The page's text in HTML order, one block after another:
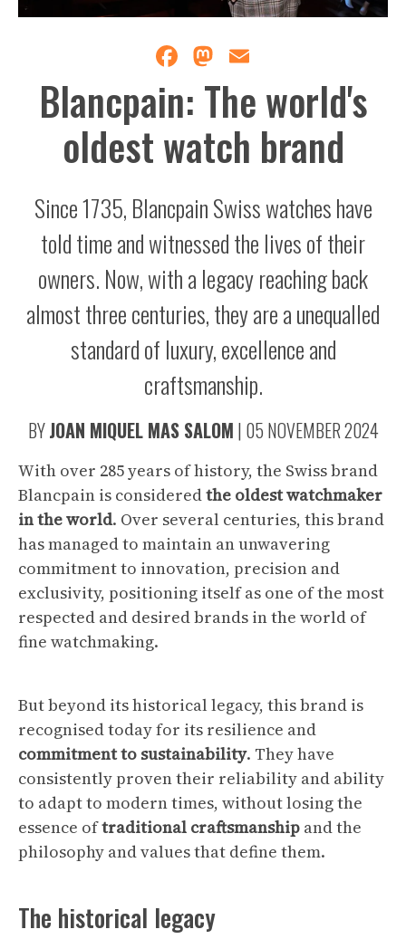
Facebook
Mastodon
Blancpain: The world's
oldest watch brand
Since 1735, Blancpain Swiss watches have
told time and witnessed the lives of their
owners. Now, with a legacy reaching back
almost three centuries, they are a unequalled
standard of luxury, excellence and
craftsmanship.
BYJOAN MIQUEL MAS SALOM | 05 NOVEMBER 2024
With over 285 years of history, the Swiss brand
Blancpain is consideredthe oldest watchmaker
in the world. Over several centuries, this brand
has managed to maintain an unwavering
commitment to innovation, precision and
exclusivity, positioning itself as one of the most
respected and desired brands in the world of
fine watchmaking.
But beyond its historical legacy, this brand is
recognised today for its resilience and
commitment to sustainability. They have
consistently proven their reliability and ability
to adapt to modern times, without losing the
essence oftraditional craftsmanship and the
philosophy and values that define them.
The historical legacy